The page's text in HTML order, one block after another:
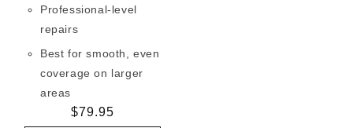
Professional-level
repairs
Best for smooth, even
coverage on larger
areas
Regular
$79.95